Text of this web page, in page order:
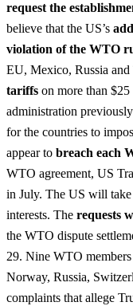
request the
believe that the US’s
violation of the WTO
EU, Mexico, Russia and
tariffs on more than
administration
for the countries to
appear to breach each
WTO agreement, US
in July. The US will take
interests. The requests
the WTO dispute
29. Nine WTO
Norway, Russia,
complaints that allege